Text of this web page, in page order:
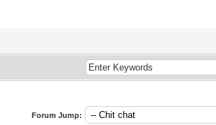
Forum Jump: